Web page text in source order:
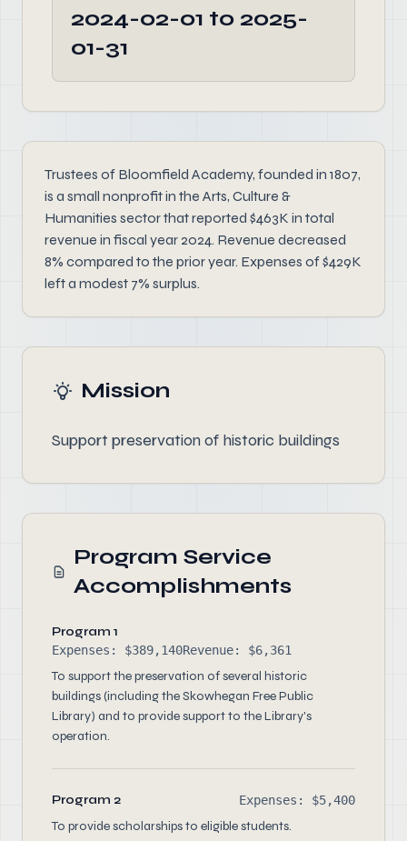
2024-02-01 to 2025-
01-31
Trustees of Bloomfield Academy, founded in 1807,
is a small nonprofit in the Arts, Culture &
Humanities sector that reported $463K in total
revenue in fiscal year 2024. Revenue decreased
8% compared to the prior year. Expenses of $429K
left a modest 7% surplus.
Mission
Support preservation of historic buildings
Program Service
Accomplishments
Program 1
Expenses: $389,140Revenue: $6,361
To support the preservation of several historic
buildings (including the Skowhegan Free Public
Library) and to provide support to the Library's
operation.
Program 2 Expenses: $5,400
To provide scholarships to eligible students.